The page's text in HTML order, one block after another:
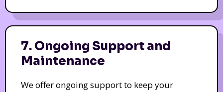
7. Ongoing Support and
Maintenance
We offer ongoing support to keep your